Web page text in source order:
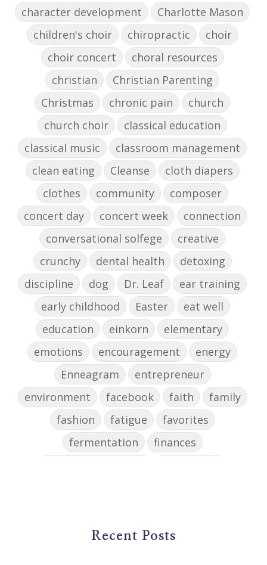
character development
Charlotte Mason
children's choir
chiropractic
choir
choir concert
choral resources
christian
Christian Parenting
Christmas
chronic pain
church
church choir
classical education
classical music
classroom management
clean eating
Cleanse
cloth diapers
clothes
community
composer
concert day
concert week
connection
conversational solfege
creative
crunchy
dental health
detoxing
discipline
dog Dr. Leaf
ear training
early childhood
Easter
eat well
education
einkorn
elementary
emotions
encouragement
energy
Enneagram
entrepreneur
environment
facebook faith
family
fashion
fatigue
favorites
fermentation
finances
gardening
gift ideas
Recent Posts